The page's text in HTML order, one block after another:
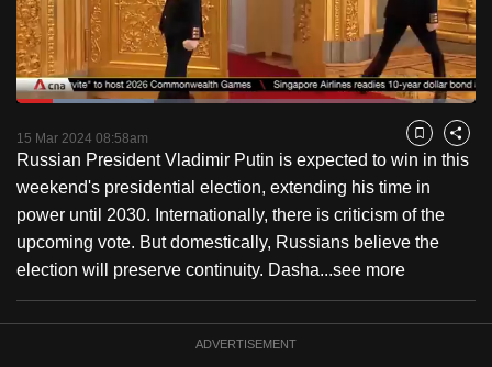
PauseUnmute
Loaded:
15 Mar 2024 08:58am Bookmark
Share
Russian President Vladimir Putin is expected to win in this
weekend's presidential election, extending his time in
power until 2030. Internationally, there is criticism of the
upcoming vote. But domestically, Russians believe the
election will preserve continuity. Dasha...see more
ADVERTISEMENT
switch
browsers
but
we
want
your
experience
with
CNA
to
be